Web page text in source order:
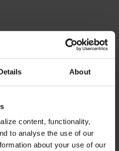
About
content, functionality,
to analyse the use of our
about your use of our